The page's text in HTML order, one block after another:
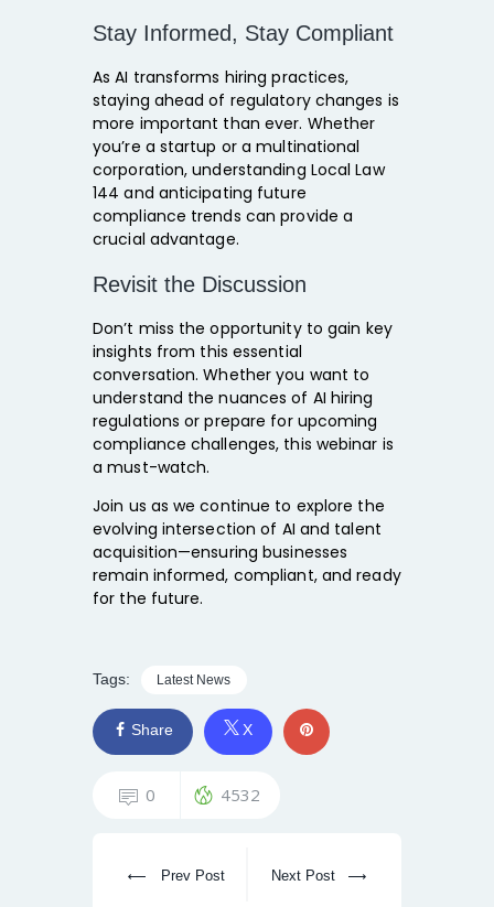
Stay Informed, Stay Compliant
As AI transforms hiring practices,
staying ahead of regulatory changes is
more important than ever. Whether
you’re a startup or a multinational
corporation, understanding Local Law
144 and anticipating future
compliance trends can provide a
crucial advantage.
Revisit the Discussion
Don’t miss the opportunity to gain key
insights from this essential
conversation. Whether you want to
understand the nuances of AI hiring
regulations or prepare for upcoming
compliance challenges, this webinar is
a must-watch.
Join us as we continue to explore the
evolving intersection of AI and talent
acquisition—ensuring businesses
remain informed, compliant, and ready
for the future.
Tags: Latest News
Share X
0 4532
Prev Post Next Post